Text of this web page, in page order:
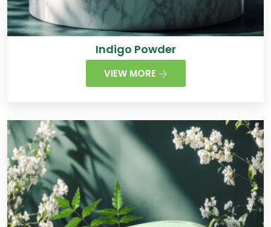
Indigo Powder
VIEW MORE